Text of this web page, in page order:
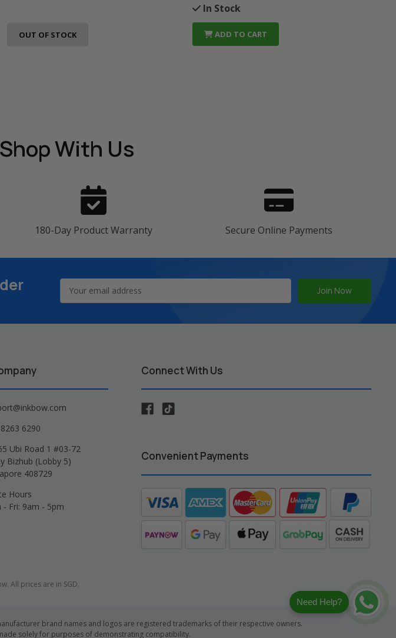
OUT OF STOCK
In Stock
ADD TO CART
With Us
180-Day Product Warranty Secure Online Payments
Address
6290
Ubi Road 1 #03-72
Bizhub (Lobby 5)
408729
Hours
- Fri: 9am - 5pm
Connect With Us
Convenient Payments
All prices are in SGD.
brand names and logos are registered trademarks of their respective owners.
solely for purposes of demonstrating compatibility.
Need Help?